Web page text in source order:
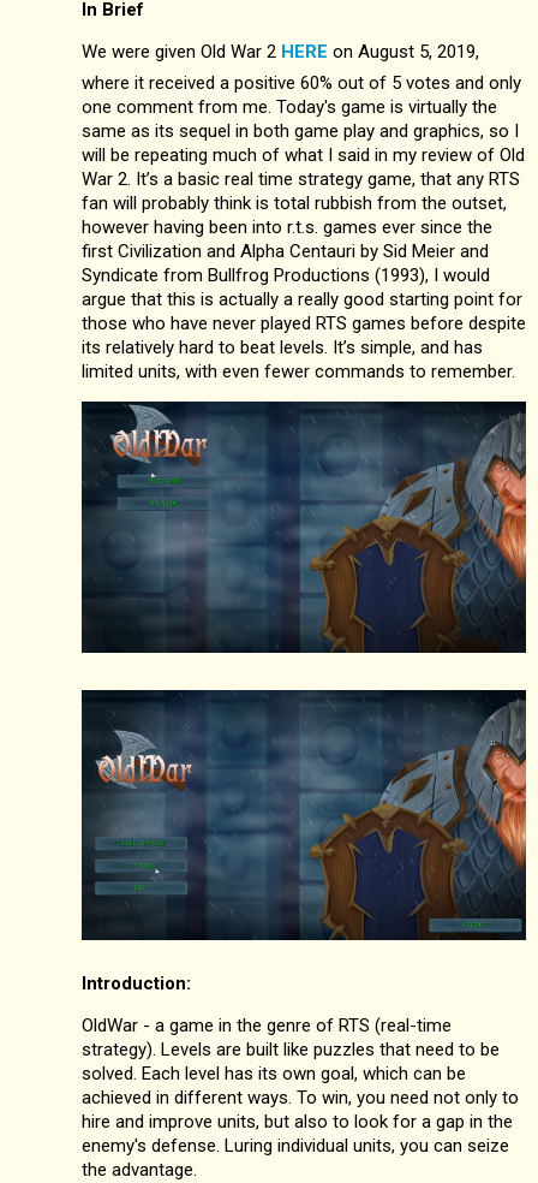
In Brief
We were given Old War 2 HERE on August 5, 2019,
where it received a positive 60% out of 5 votes and only
one comment from me. Today's game is virtually the
same as its sequel in both game play and graphics, so I
will be repeating much of what I said in my review of Old
War 2. It’s a basic real time strategy game, that any RTS
fan will probably think is total rubbish from the outset,
however having been into r.t.s. games ever since the
first Civilization and Alpha Centauri by Sid Meier and
Syndicate from Bullfrog Productions (1993), I would
argue that this is actually a really good starting point for
those who have never played RTS games before despite
its relatively hard to beat levels. It’s simple, and has
limited units, with even fewer commands to remember.
Introduction:
OldWar - a game in the genre of RTS (real-time
strategy). Levels are built like puzzles that need to be
solved. Each level has its own goal, which can be
achieved in different ways. To win, you need not only to
hire and improve units, but also to look for a gap in the
enemy's defense. Luring individual units, you can seize
the advantage.